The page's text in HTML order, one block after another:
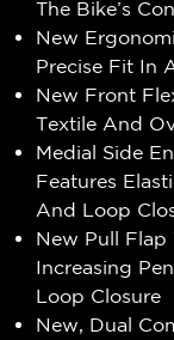
The Bike’s
New
Precise Fit In
New Front
Textile And
Medial Side
Features
And Loop
New Pull
Increasing
Loop Closure
New, Dual